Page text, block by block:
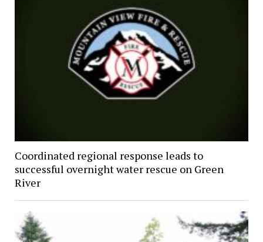
Coordinated regional response leads to
successful overnight water rescue on Green
River